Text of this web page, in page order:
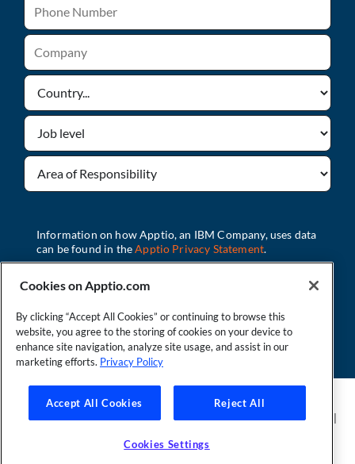
Download
Founder and Technical Advisor to the TBM Council
©Copyright 2007-2026 Apptio, an IBM Company. All rights reserved. |
Cookies Settings | California Privacy Rights
Cookies on Apptio.com
By clicking “Accept All Cookies” or continuing to browse this
website, you agree to the storing of cookies on your device to
enhance site navigation, analyze site usage, and assist in our
marketing efforts. Privacy Policy
Accept All Cookies Reject All
Cookies Settings